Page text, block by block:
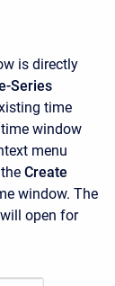
is directly
Series
time
window
menu
Create
window. The
open for